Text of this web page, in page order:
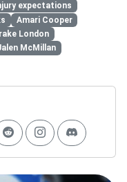
expectations
Amari Cooper
London
McMillan